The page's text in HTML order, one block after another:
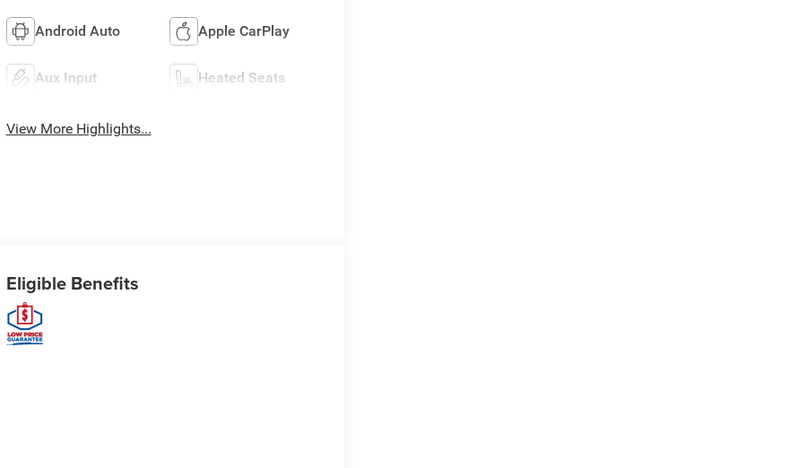
Android Auto Apple CarPlay
Aux Input Heated Seats
View More Highlights...
Eligible Benefits